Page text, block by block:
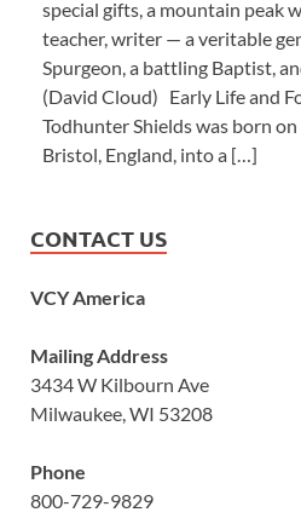
special gifts, a mountain peak
teacher, writer — a veritable
Spurgeon, a battling Baptist,
(David Cloud) Early Life and
Todhunter Shields was born
Bristol, England, into a […]
CONTACT US
VCY America
Mailing Address
3434 W Kilbourn Ave
Milwaukee, WI 53208
Phone
800-729-9829